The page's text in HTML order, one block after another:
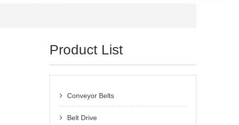
Product List
Conveyor Belts
Belt Drive